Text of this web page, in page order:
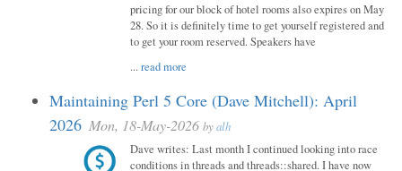
pricing for our block of hotel rooms also expires on May
28. So it is definitely time to get yourself registered and
to get your room reserved. Speakers have
...read more
Maintaining Perl 5 Core (Dave Mitchell): April
2026 Mon, 18-May-2026 byalh
Dave writes: Last month I continued looking into race
conditions in threads and threads::shared. I have now